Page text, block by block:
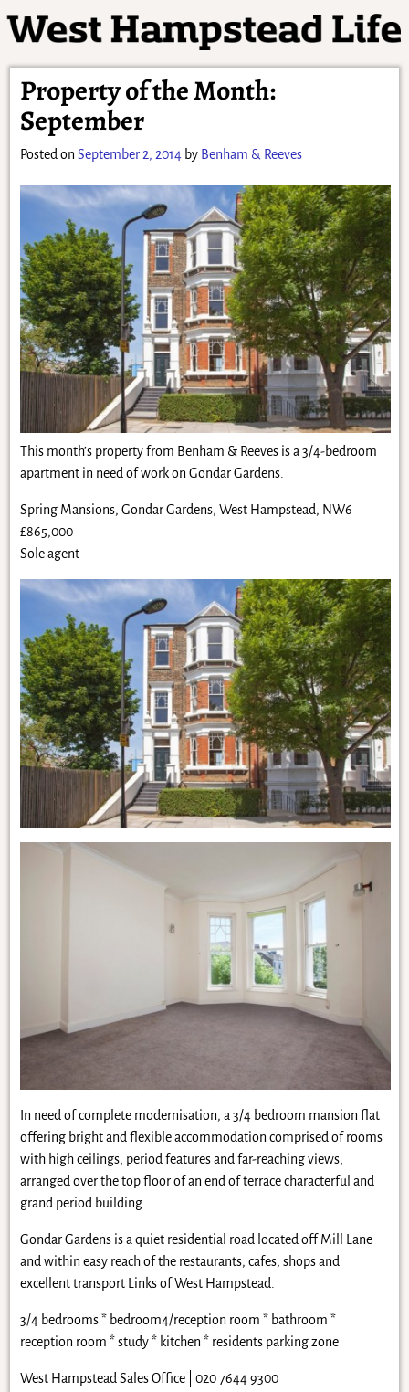
Property of the Month:
September
Posted on September 2, 2014 by Benham & Reeves
This month’s property from Benham & Reeves is a 3/4-bedroom
apartment in need of work on Gondar Gardens.
Spring Mansions, Gondar Gardens, West Hampstead, NW6
£865,000
Sole agent
In need of complete modernisation, a 3/4 bedroom mansion flat
offering bright and flexible accommodation comprised of rooms
with high ceilings, period features and far-reaching views,
arranged over the top floor of an end of terrace characterful and
grand period building.
Gondar Gardens is a quiet residential road located off Mill Lane
and within easy reach of the restaurants, cafes, shops and
excellent transport Links of West Hampstead.
3/4 bedrooms * bedroom4/reception room * bathroom *
reception room * study * kitchen * residents parking zone
West Hampstead Sales Office | 020 7644 9300